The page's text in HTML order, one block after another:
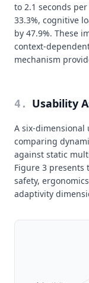
to 2.1 seconds
33.3%, cognitive
by 47.9%. These
context-
mechanism
4 . Usability
A six-dimensional
comparing
against static
Figure 3 presents
safety,
adaptivity